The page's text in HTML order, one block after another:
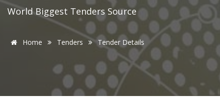
World Biggest Tenders Source
Home Tenders Tender Details